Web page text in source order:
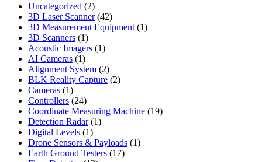
Uncategorized 22
products
3D Laser Scanner 4242
products
3D Measurement Equipment 11
3D Scanners 11
product
Acoustic Imagers 11
AI Cameras 11
product
Alignment System 22
products
BLK Reality Capture 22
Cameras 11
product
Controllers 2424
products
Coordinate Measuring Machine 1919
Detection Radar 11
Digital Levels 11
product
Drone Sensors & Payloads 11
Earth Ground Testers 1717